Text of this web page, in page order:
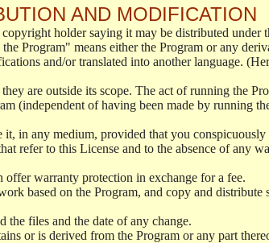
AND MODIFICATION
holder saying it may be distributed under
Program" means either the Program or any
and/or translated into another language.
are outside its scope. The act of running the
(independent of having been made by running
in any medium, provided that you
refer to this License and to the absence of any
warranty protection in exchange for a fee.
based on the Program, and copy and
the files and the date of any change.
or is derived from the Program or any part